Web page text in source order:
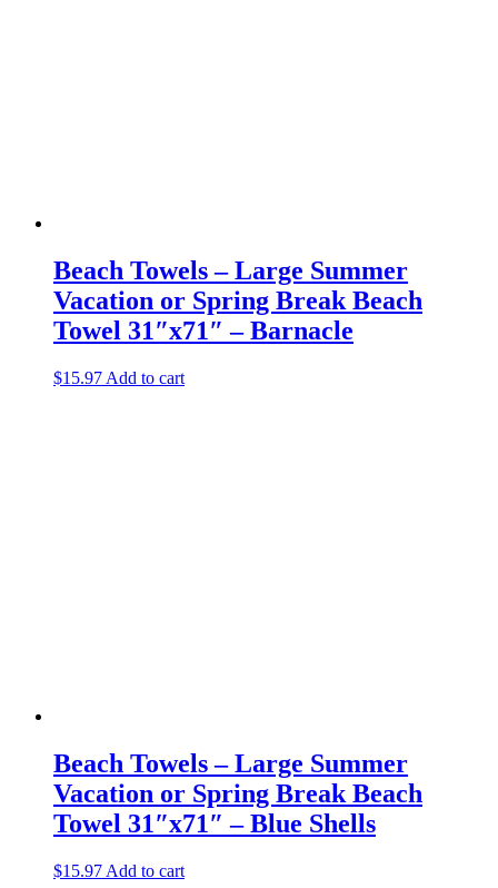
Beach Towels – Large Summer
Vacation or Spring Break Beach
Towel 31″x71″ – Barnacle
$15.97 Add to cart
Beach Towels – Large Summer
Vacation or Spring Break Beach
Towel 31″x71″ – Blue Shells
$15.97 Add to cart